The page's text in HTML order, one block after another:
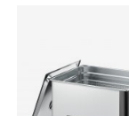
food and
food service